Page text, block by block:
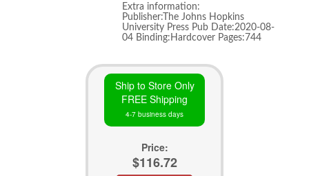
Extra information:
Publisher:The Johns Hopkins
University Press Pub Date:2020-08-
04 Binding:Hardcover Pages:744
Ship to Store Only
FREE Shipping
4-7 business days
Price:
$116.72